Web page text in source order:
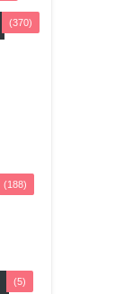
(370)
(188)
(5)